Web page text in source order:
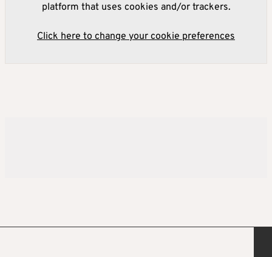
platform that uses cookies and/or trackers.
Click here to change your cookie preferences